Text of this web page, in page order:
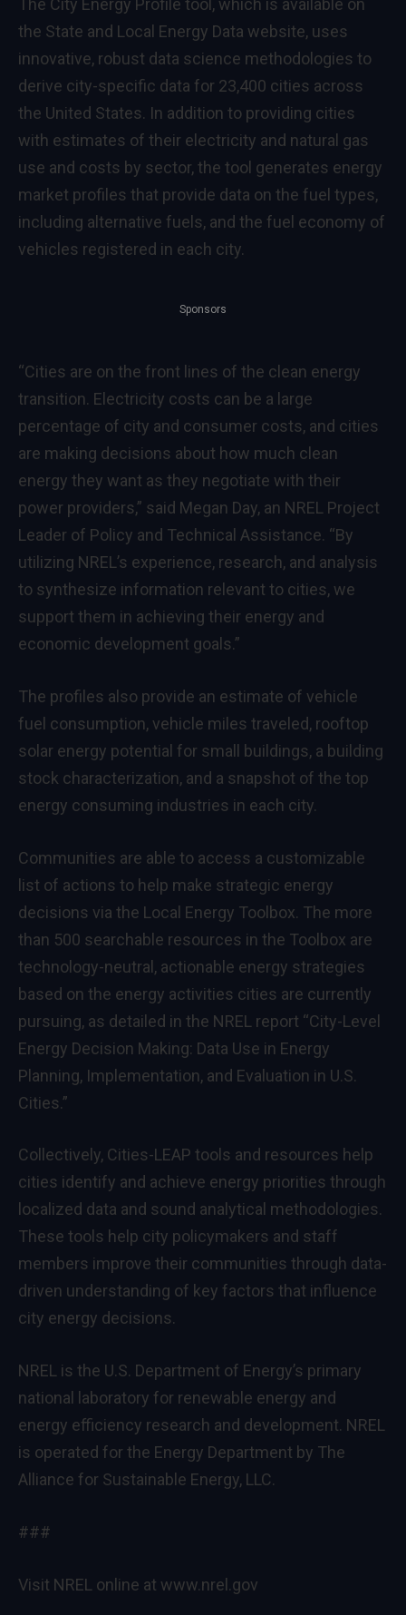
The City Energy Profile tool, which is available on
the State and Local Energy Data website, uses
innovative, robust data science methodologies to
derive city-specific data for 23,400 cities across
the United States. In addition to providing cities
with estimates of their electricity and natural gas
use and costs by sector, the tool generates energy
market profiles that provide data on the fuel types,
including alternative fuels, and the fuel economy of
vehicles registered in each city.
Sponsors
“Cities are on the front lines of the clean energy
transition. Electricity costs can be a large
percentage of city and consumer costs, and cities
are making decisions about how much clean
energy they want as they negotiate with their
power providers,” said Megan Day, an NREL Project
Leader of Policy and Technical Assistance. “By
utilizing NREL’s experience, research, and analysis
to synthesize information relevant to cities, we
support them in achieving their energy and
economic development goals.”
The profiles also provide an estimate of vehicle
fuel consumption, vehicle miles traveled, rooftop
solar energy potential for small buildings, a building
stock characterization, and a snapshot of the top
energy consuming industries in each city.
Communities are able to access a customizable
list of actions to help make strategic energy
decisions via the Local Energy Toolbox. The more
than 500 searchable resources in the Toolbox are
technology-neutral, actionable energy strategies
based on the energy activities cities are currently
pursuing, as detailed in the NREL report “City-Level
Energy Decision Making: Data Use in Energy
Planning, Implementation, and Evaluation in U.S.
Cities.”
Collectively, Cities-LEAP tools and resources help
cities identify and achieve energy priorities through
localized data and sound analytical methodologies.
These tools help city policymakers and staff
members improve their communities through data-
driven understanding of key factors that influence
city energy decisions.
NREL is the U.S. Department of Energy’s primary
national laboratory for renewable energy and
energy efficiency research and development. NREL
is operated for the Energy Department by The
Alliance for Sustainable Energy, LLC.
###
Visit NREL online at www.nrel.gov